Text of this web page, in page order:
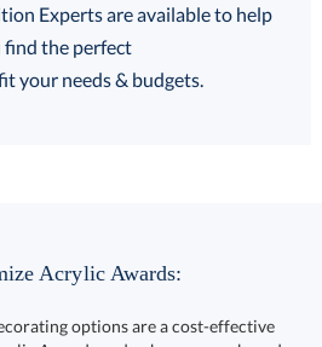
100% Guarantee
Experts are available to help
the perfect
your needs & budgets.
Acrylic Awards:
options are a cost-effective
Awards and enhance your brand.